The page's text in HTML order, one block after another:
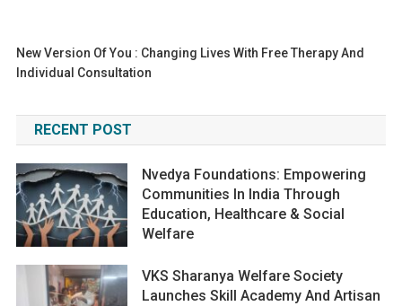
New Version Of You : Changing Lives With Free Therapy And
Individual Consultation
RECENT POST
Nvedya Foundations: Empowering
Communities In India Through
Education, Healthcare & Social
Welfare
VKS Sharanya Welfare Society
Launches Skill Academy And Artisan